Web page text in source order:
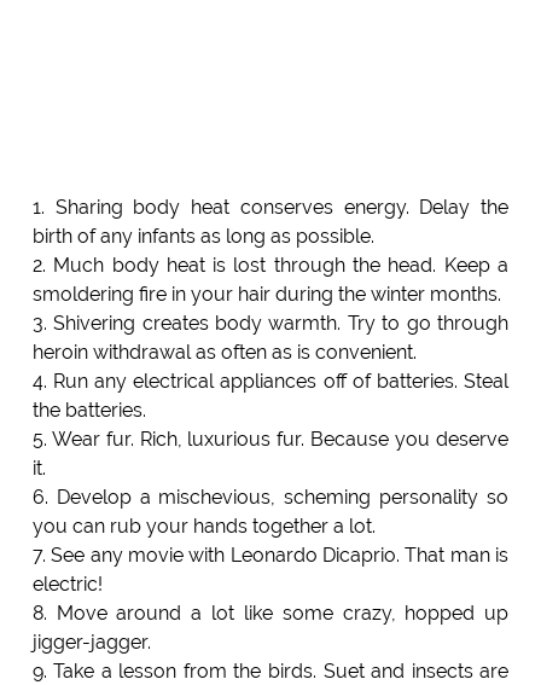
1. Sharing body heat conserves energy. Delay the
birth of any infants as long as possible.
2. Much body heat is lost through the head. Keep a
smoldering fire in your hair during the winter months.
3. Shivering creates body warmth. Try to go through
heroin withdrawal as often as is convenient.
4. Run any electrical appliances off of batteries. Steal
the batteries.
5. Wear fur. Rich, luxurious fur. Because you deserve
it.
6. Develop a mischevious, scheming personality so
you can rub your hands together a lot.
7. See any movie with Leonardo Dicaprio. That man is
electric!
8. Move around a lot like some crazy, hopped up
jigger-jagger.
9. Take a lesson from the birds. Suet and insects are